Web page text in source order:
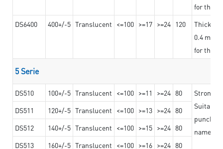
for the
DS6400
400+/-5 Translucent <=100 >=17 >=24 120
0.4 mm,
for the
5 Serie
DS510 100+/-5 Translucent <=100 >=11 >=24 80
Strong
Suitable
DS511 120+/-5 Translucent <=100 >=13 >=24 80
DS512
140+/-5 Translucent <=100 >=15 >=24 80
DS513
160+/-5 Translucent <=100 >=16 >=24 80